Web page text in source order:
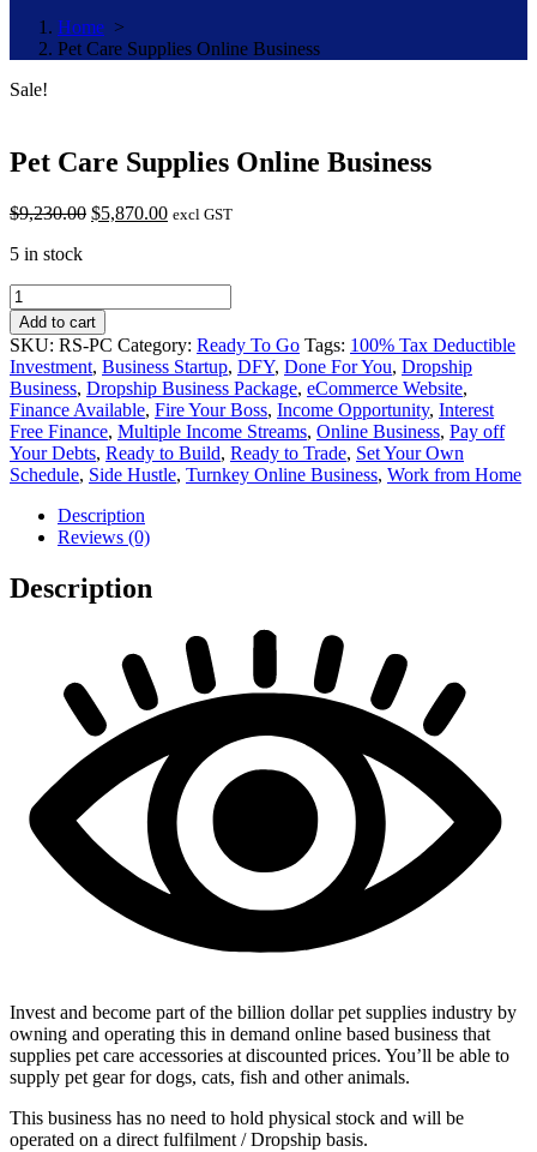
Home >
Pet Care Supplies Online Business
Sale!
Pet Care Supplies Online Business
$9,230.00 Original
$5,870.00Current
excl GST
5 in stock
Pet
Care
Supplies
Online
Business
quantity
Add to cart
SKU: RS-PC Category: Ready To Go Tags: 100% Tax Deductible
Investment, Business Startup, DFY, Done For You, Dropship
Business, Dropship Business Package, eCommerce Website,
Finance Available, Fire Your Boss, Income Opportunity, Interest
Free Finance, Multiple Income Streams, Online Business, Pay off
Your Debts, Ready to Build, Ready to Trade, Set Your Own
Schedule, Side Hustle, Turnkey Online Business, Work from Home
Description
Reviews (0)
Description
Invest and become part of the billion dollar pet supplies industry by
owning and operating this in demand online based business that
supplies pet care accessories at discounted prices. You’ll be able to
supply pet gear for dogs, cats, fish and other animals.
This business has no need to hold physical stock and will be
operated on a direct fulfilment / Dropship basis.